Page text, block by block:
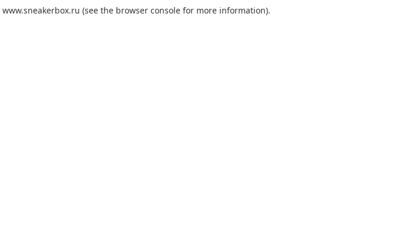
www.sneakerbox.ru (see the browser console for more information).